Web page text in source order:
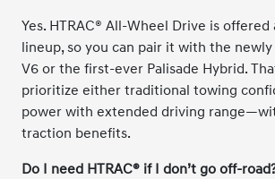
Yes. HTRAC® All-Wheel Drive is offered
lineup, so you can pair it with the
V6 or the first-ever Palisade Hybrid.
prioritize either traditional towing
power with extended driving
traction benefits.
Do I need HTRAC® if I don’t go off-